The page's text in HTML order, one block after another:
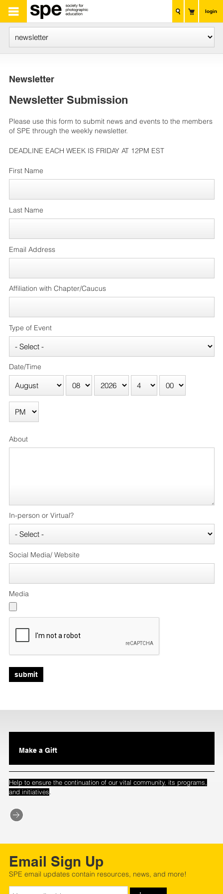
login
Newsletter
Newsletter Submission
Please use this form to submit news and events to the members
of SPE through the weekly newsletter.
DEADLINE EACH WEEK IS FRIDAY AT 12PM EST
First Name
Last Name
Email Address
Affiliation with Chapter/Caucus
Type of Event
Date/Time
About
In-person or Virtual?
Social Media/ Website
Media
submit
Make a Gift
Help to ensure the continuation of our vital community, its programs,
and initiatives.
Email Sign Up
SPE email updates contain resources, news, and more!